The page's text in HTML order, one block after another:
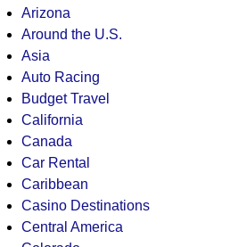
Arizona
Around the U.S.
Asia
Auto Racing
Budget Travel
California
Canada
Car Rental
Caribbean
Casino Destinations
Central America